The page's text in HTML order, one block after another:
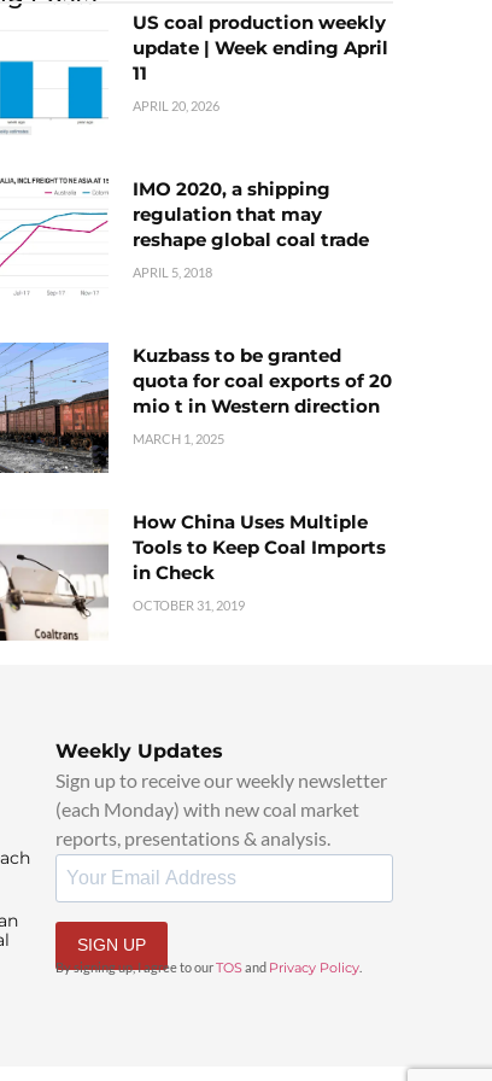
US coal production weekly
update | Week ending April
11
APRIL 20, 2026
IMO 2020, a shipping
regulation that may
reshape global coal trade
APRIL 5, 2018
Kuzbass to be granted
quota for coal exports of 20
mio t in Western direction
MARCH 1, 2025
How China Uses Multiple
Tools to Keep Coal Imports
in Check
OCTOBER 31, 2019
Weekly Updates
Sign up to receive our weekly newsletter
(each Monday) with new coal market
reports, presentations & analysis.
SIGN UP
By signing up, I agree to ourTOS and Privacy Policy